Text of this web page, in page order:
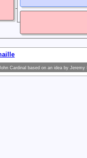
Cardinal based on an idea byJeremy